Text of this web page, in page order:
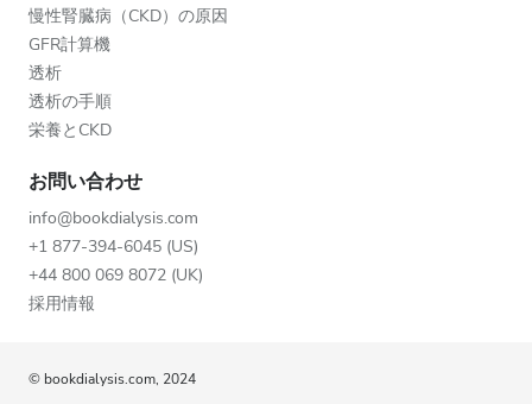
慢性腎臓病（CKD）の原因
GFR計算機
透析
透析の手順
栄養とCKD
お問い合わせ
info@bookdialysis.com
+1 877-394-6045 (US)
+44 800 069 8072 (UK)
採用情報
© bookdialysis.com, 2024